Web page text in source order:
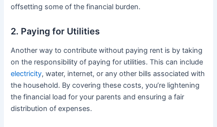
offsetting some of the financial burden.
2. Paying for Utilities
Another way to contribute without paying rent is by taking
on the responsibility of paying for utilities. This can include
electricity, water, internet, or any other bills associated with
the household. By covering these costs, you’re lightening
the financial load for your parents and ensuring a fair
distribution of expenses.